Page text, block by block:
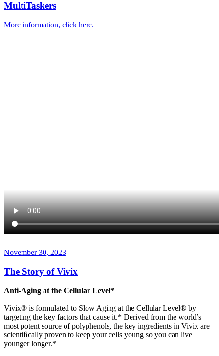
MultiTaskers
More information, click here.
November 30, 2023
The Story of Vivix
Anti-Aging at the Cellular Level*
Vivix® is formulated to Slow Aging at the Cellular Level® by
targeting the key factors that cause it.* Derived from the world’s
most potent source of polyphenols, the key ingredients in Vivix are
scientiﬁcally proven to keep your cells young so you can live
younger longer.*